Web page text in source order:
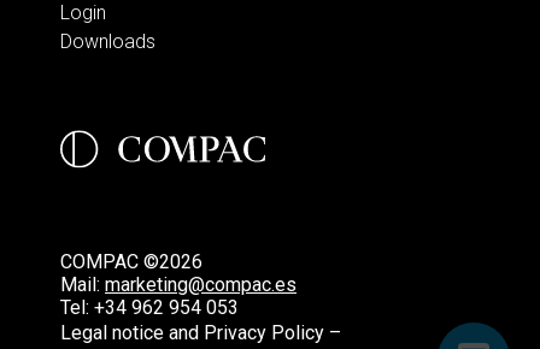
Login
Downloads
COMPAC ©2026
Mail: marketing@compac.es
Tel: +34 962 954 053
Legal notice and Privacy Policy –